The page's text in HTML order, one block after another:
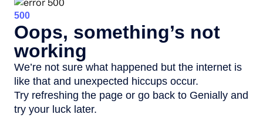
500
Oops, something’s not
working
We’re not sure what happened but the internet is
like that and unexpected hiccups occur.
Try refreshing the page or go back to Genially and
try your luck later.